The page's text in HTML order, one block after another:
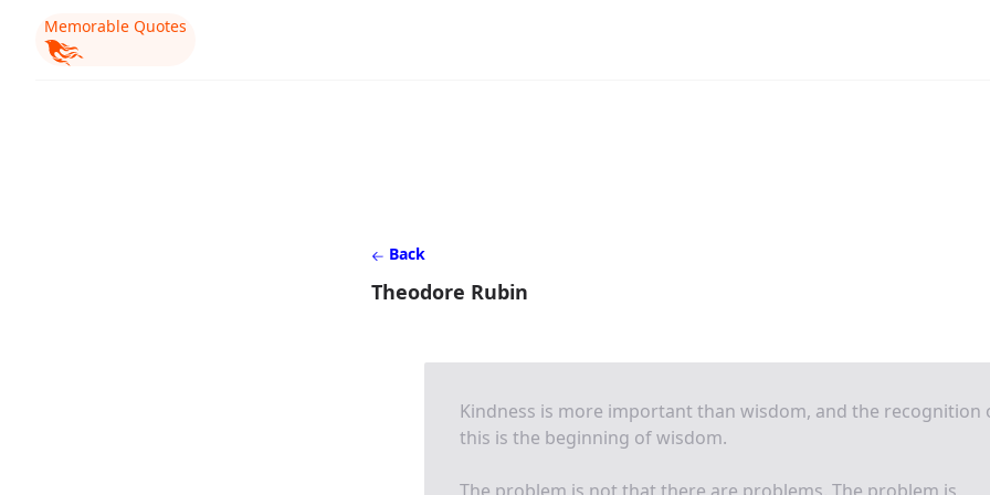
Memorable Quotes
Back
Theodore Rubin
Kindness is more important than wisdom, and the recognition
this is the beginning of wisdom.